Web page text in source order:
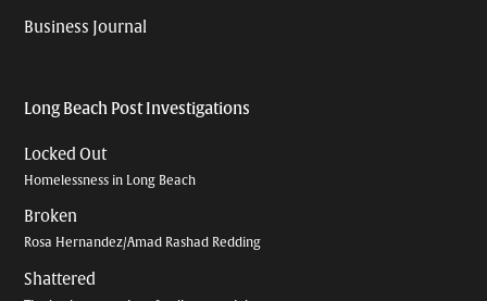
Business Journal
Long Beach Post Investigations
Locked Out
Homelessness in Long Beach
Broken
Rosa Hernandez/Amad Rashad Redding
Shattered